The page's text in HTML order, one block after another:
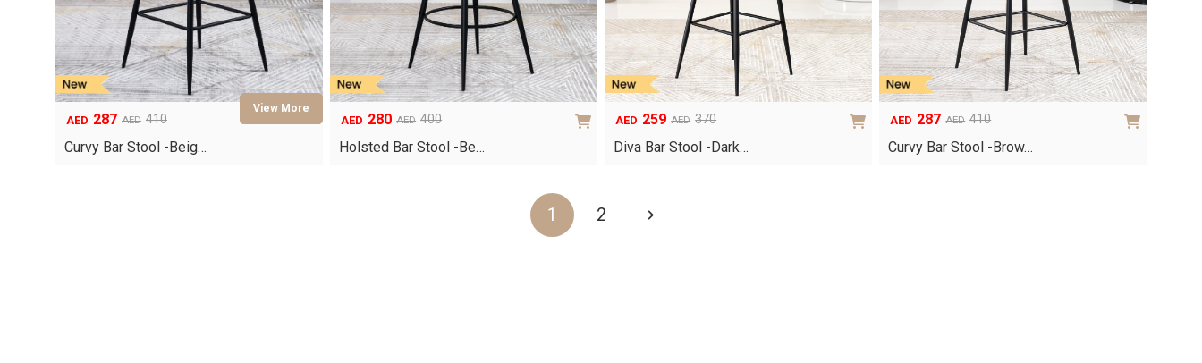
AED 410
Original
price
AED 287
Current
price
Curvy Bar Stool -Beig…
AED 400
Original
price
AED 280
Current
price
Holsted Bar Stool -Be…
AED 370
Original
price
AED 259
Current
price
Diva Bar Stool -Dark…
AED 410
Original
price
AED 287
Current
price
Curvy Bar Stool -Brow…
1 2